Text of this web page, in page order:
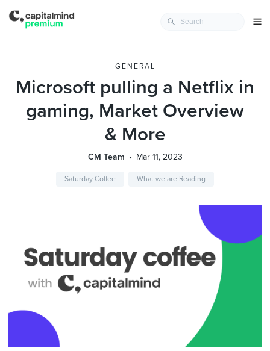
GENERAL
Microsoft pulling a Netflix in
gaming, Market Overview
& More
CM Team Mar 11, 2023
Saturday Coffee What we are Reading